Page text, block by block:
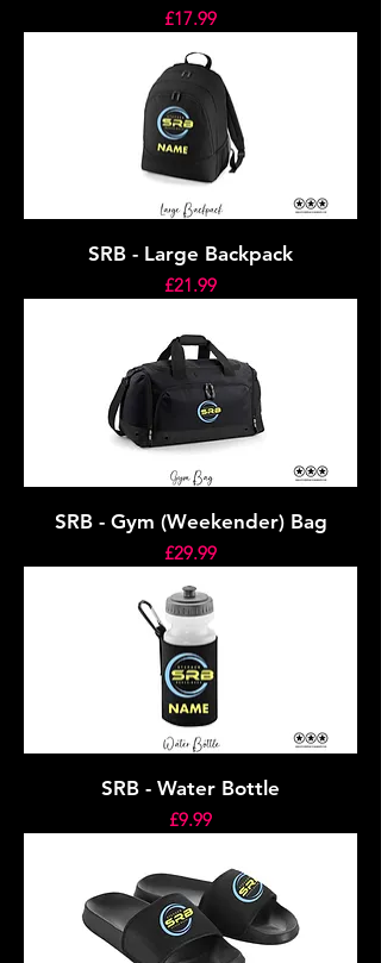
Price
£17.99
SRB - Large Backpack
Price
£21.99
SRB - Gym (Weekender) Bag
Price
£29.99
SRB - Water Bottle
Price
£9.99